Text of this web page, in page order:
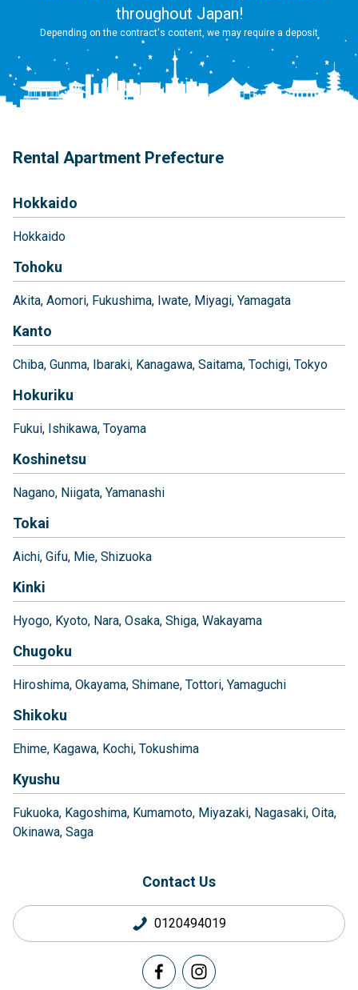
throughout Japan!
Depending on the contract's content, we may require a deposit
Rental Apartment Prefecture
Hokkaido
Hokkaido
Tohoku
Akita Aomori Fukushima Iwate Miyagi Yamagata
Kanto
Chiba Gunma Ibaraki Kanagawa Saitama Tochigi Tokyo
Hokuriku
Fukui Ishikawa Toyama
Koshinetsu
Nagano Niigata Yamanashi
Tokai
Aichi Gifu Mie Shizuoka
Kinki
Hyogo Kyoto Nara Osaka Shiga Wakayama
Chugoku
Hiroshima Okayama Shimane Tottori Yamaguchi
Shikoku
Ehime Kagawa Kochi Tokushima
Kyushu
Fukuoka Kagoshima Kumamoto Miyazaki Nagasaki Oita
Okinawa Saga
Contact Us
0120494019